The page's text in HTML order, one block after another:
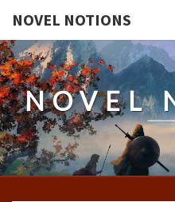
NOVEL NOTIONS
NOVEL